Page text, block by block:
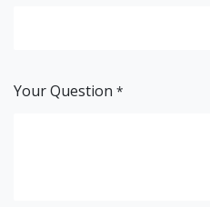
Your Question *